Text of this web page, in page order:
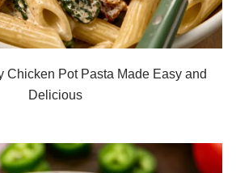
Chicken Pot Pasta Made Easy and
Delicious